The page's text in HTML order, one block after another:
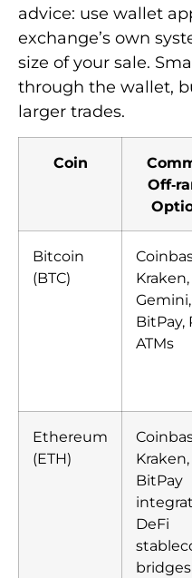
advice: use wallet
exchange’s own
size of your sale.
through the wallet,
larger trades.
Coin
Bitcoin
(BTC)
Kraken,
Gemini,
BitPay,
ATMs
Ethereum
(ETH)
Kraken,
BitPay
DeFi
bridges